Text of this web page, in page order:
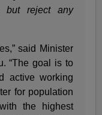
but reject any
said Minister
“The goal is to
active working
for population
the highest